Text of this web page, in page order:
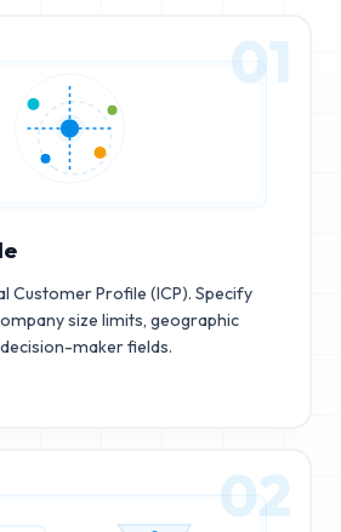
01
Customer Profile (ICP). Specify
size limits, geographic
maker fields.
02